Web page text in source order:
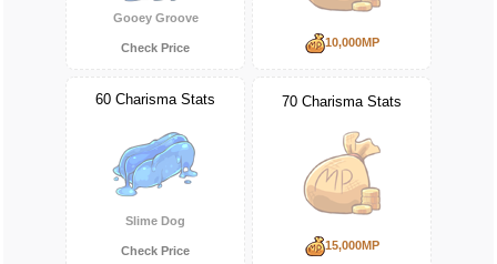
Gooey Groove
Check Price 10,000MP
60 Charisma Stats
Slime Dog
Check Price
70 Charisma Stats
15,000MP